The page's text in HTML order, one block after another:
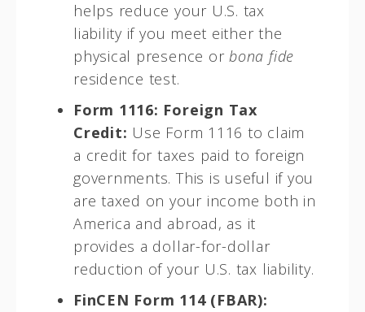
helps reduce your U.S. tax
liability if you meet either the
physical presence orbona fide
residence test.
Form 1116: Foreign Tax
Credit: Use Form 1116 to claim
a credit for taxes paid to foreign
governments. This is useful if you
are taxed on your income both in
America and abroad, as it
provides a dollar-for-dollar
reduction of your U.S. tax liability.
FinCEN Form 114 (FBAR):